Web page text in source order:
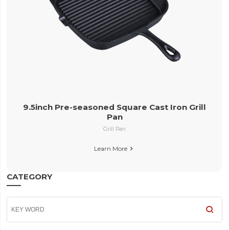
CATEGORY
9.5inch Pre-seasoned Square Cast Iron Grill
Pan
Grill Pan
Learn More